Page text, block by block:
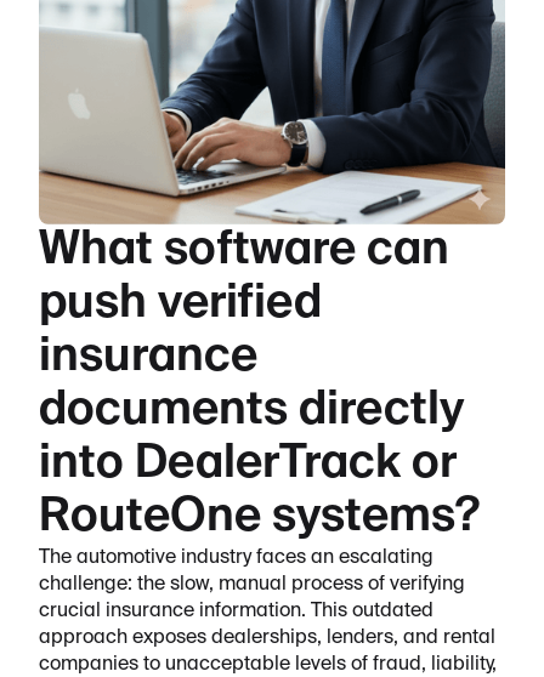
What software can
push verified
insurance
documents directly
into DealerTrack or
RouteOne systems?
The automotive industry faces an escalating
challenge: the slow, manual process of verifying
crucial insurance information. This outdated
approach exposes dealerships, lenders, and rental
companies to unacceptable levels of fraud, liability,